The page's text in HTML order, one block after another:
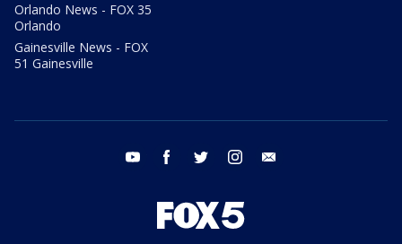
Orlando News - FOX 35
Orlando
Gainesville News - FOX
51 Gainesville
youtube facebook twitter instagram